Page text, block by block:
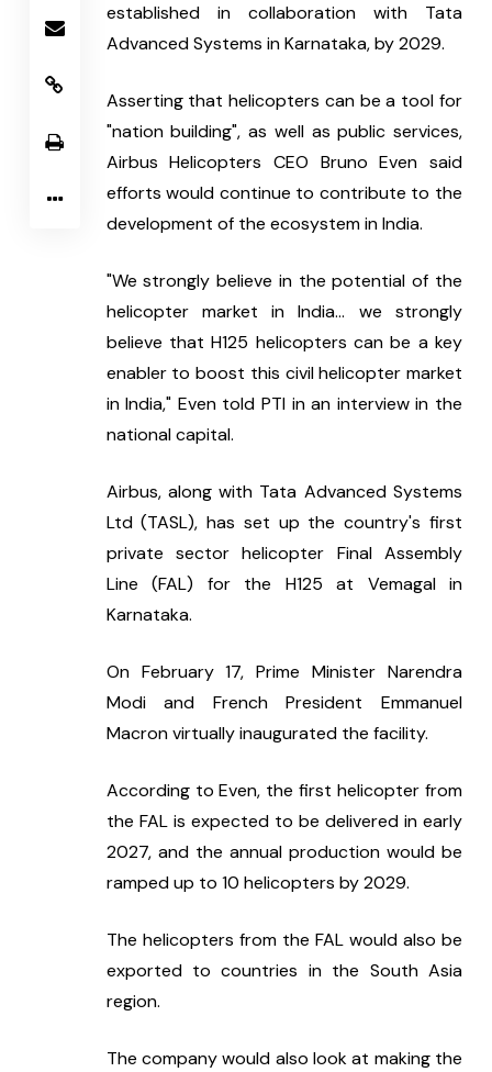
established in collaboration with Tata
Advanced Systems in Karnataka, by 2029.
Asserting that helicopters can be a tool for
"nation building", as well as public services,
Airbus Helicopters CEO Bruno Even said
efforts would continue to contribute to the
development of the ecosystem in India.
"We strongly believe in the potential of the
helicopter market in India... we strongly
believe that H125 helicopters can be a key
enabler to boost this civil helicopter market
in India," Even told PTI in an interview in the
national capital.
Airbus, along with Tata Advanced Systems
Ltd (TASL), has set up the country's first
private sector helicopter Final Assembly
Line (FAL) for the H125 at Vemagal in
Karnataka.
On February 17, Prime Minister Narendra
Modi and French President Emmanuel
Macron virtually inaugurated the facility.
According to Even, the first helicopter from
the FAL is expected to be delivered in early
2027, and the annual production would be
ramped up to 10 helicopters by 2029.
The helicopters from the FAL would also be
exported to countries in the South Asia
region.
The company would also look at making the